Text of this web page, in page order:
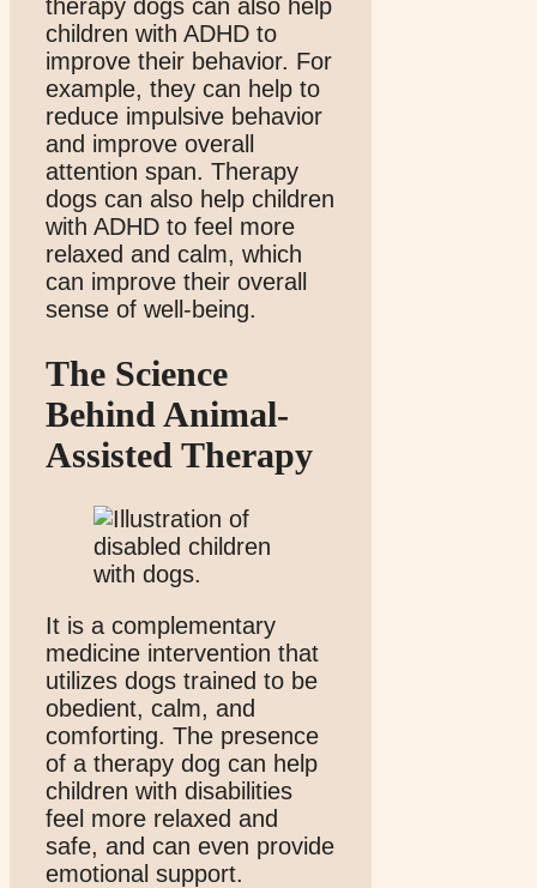
therapy dogs can also help
children with ADHD to
improve their behavior. For
example, they can help to
reduce impulsive behavior
and improve overall
attention span. Therapy
dogs can also help children
with ADHD to feel more
relaxed and calm, which
can improve their overall
sense of well-being.
The Science
Behind Animal-
Assisted Therapy
It is a complementary
medicine intervention that
utilizes dogs trained to be
obedient, calm, and
comforting. The presence
of a therapy dog can help
children with disabilities
feel more relaxed and
safe, and can even provide
emotional support.